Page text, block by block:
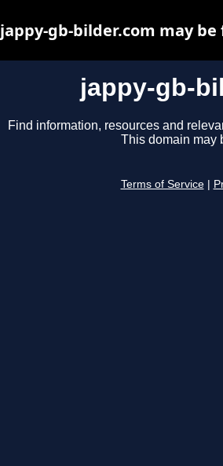
jappy-gb-
Find information, resources and
This domain may
Terms of Service
jappy-gb-bilder.com may